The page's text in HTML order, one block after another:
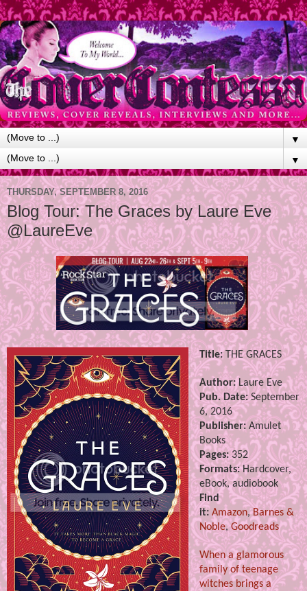
▼
▼
THURSDAY, SEPTEMBER 8, 2016
Blog Tour: The Graces by Laure Eve
@LaureEve
Title:THE GRACES
Author:Laure Eve
Pub. Date:September
6, 2016
Publisher: Amulet
Books
Pages:352
Formats:Hardcover,
eBook, audiobook
Find
it: Amazon,Barnes &
Noble,Goodreads
When a glamorous
family of teenage
witches brings a